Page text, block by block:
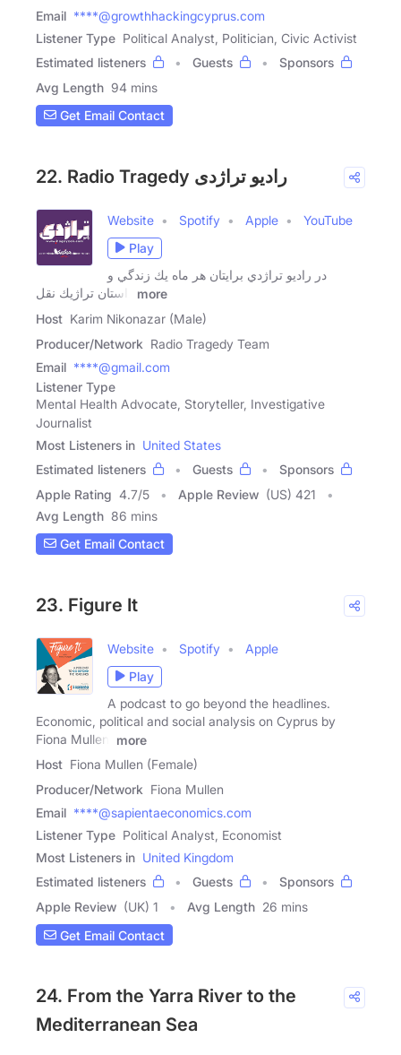
Email ****@growthhackingcyprus.com
Listener Type Political Analyst, Politician, Civic Activist
Estimated listeners
Guests
Sponsors
Avg Length 94 mins
Get Email Contact
22. Radio Tragedy رادیو تراژدی
Website Spotify Apple
YouTube
Play
در راديو تراژدي برايتان هر ماه يك زندگي و
داستان تراژيك نقل
more
Host Karim Nikonazar (Male)
Producer/Network Radio Tragedy Team
Email ****@gmail.com
Listener Type
Mental Health Advocate, Storyteller, Investigative
Journalist
Most Listeners in United States
Estimated listeners
Guests
Sponsors
Apple Rating 4.7/5 Apple Review (US) 421
Avg Length 86 mins
Get Email Contact
23. Figure It
Website Spotify
Apple
Play
A podcast to go beyond the headlines.
Economic, political and social analysis on Cyprus by
Fiona Mullen,
more
Host Fiona Mullen (Female)
Producer/Network Fiona Mullen
Email ****@sapientaeconomics.com
Listener Type Political Analyst, Economist
Most Listeners in United Kingdom
Estimated listeners
Guests
Sponsors
Apple Review (UK) 1 Avg Length 26 mins
Get Email Contact
24. From the Yarra River to the
Mediterranean Sea